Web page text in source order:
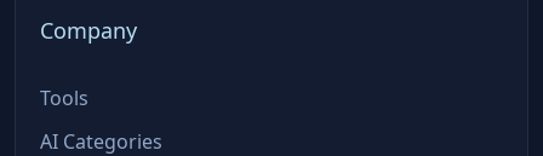
Company
Tools
AI Categories